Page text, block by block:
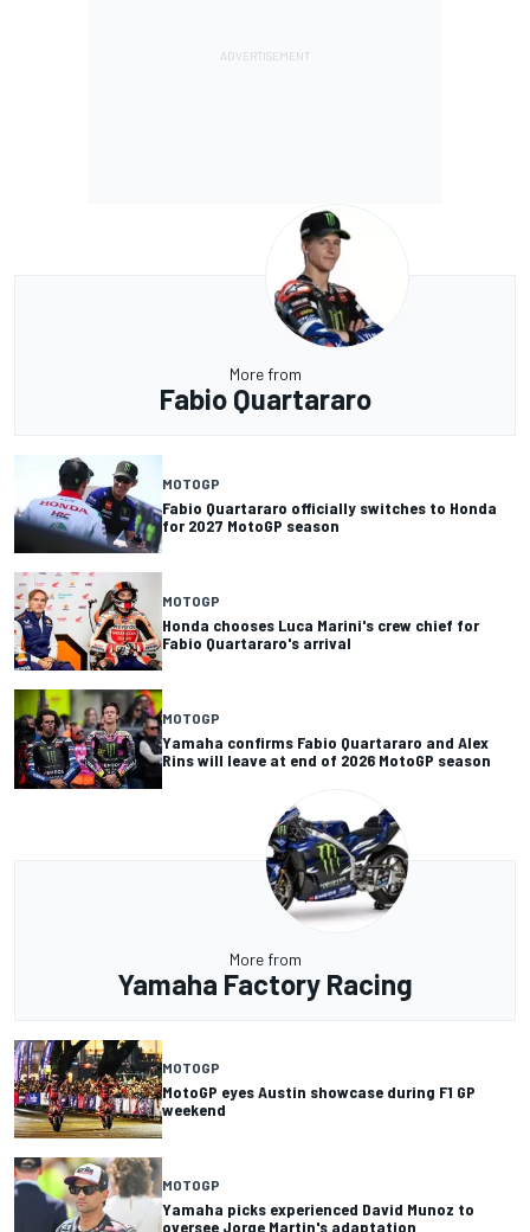
More from
Fabio Quartararo
MOTOGP
Fabio Quartararo officially switches to Honda
for 2027 MotoGP season
MOTOGP
Honda chooses Luca Marini's crew chief for
Fabio Quartararo's arrival
MOTOGP
Yamaha confirms Fabio Quartararo and Alex
Rins will leave at end of 2026 MotoGP season
More from
Yamaha Factory Racing
MOTOGP
MotoGP eyes Austin showcase during F1 GP
weekend
MOTOGP
Yamaha picks experienced David Munoz to
oversee Jorge Martin's adaptation